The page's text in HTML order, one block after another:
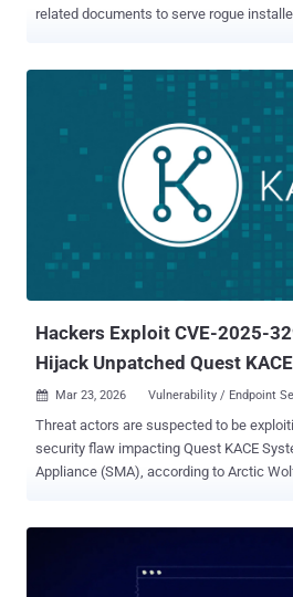
related documents to serve rogue
technique. "The campaign abuses Google Ads to serve rogue
ScreenConnect (ConnectWise Control)
delivering a BYOVD EDR killer that drops
security tools before further
Anna Pham said in a report published last week. The cybersecurity
vendor said it identified over 60
ScreenConnect sessions tied to the
stands out for a couple of reasons.
highlighted by Microsoft that leverage tax-themed lures, the newly
flagged activity employs commercial
Hackers Exploit CVE-2025-
Hijack Unpatched Quest
 Mar 23, 2026 Vulnerability / Endpoint
Threat actors are suspected to be
security flaw impacting Quest KACE
Appliance (SMA), according to Arctic Wolf. The
exposed to the internet. It's currently not
of the attack are. CVE-2025-32975 (CVSS score: 10.0) refers to an